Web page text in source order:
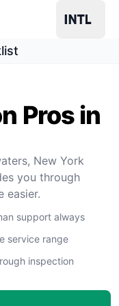
Pros in
New York
you through
easier.
support always
service range
inspection